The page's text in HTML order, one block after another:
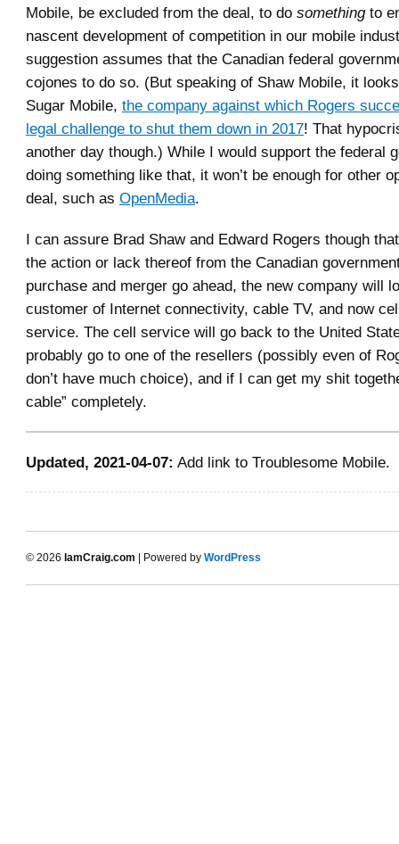
Mobile, be excluded from the deal, to do somethingto
nascent development of competition in our mobile
suggestion assumes that the Canadian federal
cojones to do so. (But speaking of Shaw Mobile, it
Sugar Mobile, the company against which Rogers
legal challenge to shut them down in 2017! That
another day though.) While I would support the federal
doing something like that, it won’t be enough for other
deal, such as OpenMedia.
I can assure Brad Shaw and Edward Rogers though
the action or lack thereof from the Canadian
purchase and merger go ahead, the new company will
customer of Internet connectivity, cable TV, and now
service. The cell service will go back to the United
probably go to one of the resellers (possibly even of
don’t have much choice), and if I can get my shit
cable” completely.
Updated, 2021-04-07: Add link to Troublesome Mobile.
© 2026 IamCraig.com | Powered by WordPress